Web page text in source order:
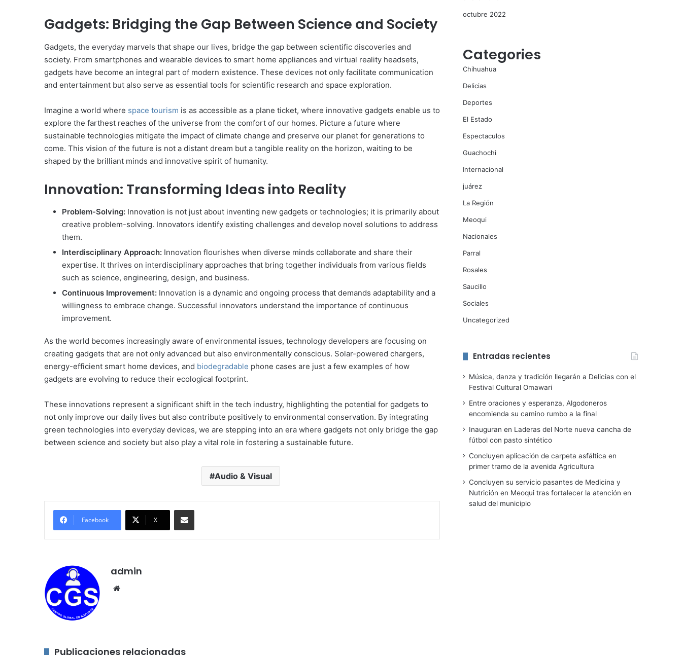
Gadgets: Bridging the Gap Between Science and Society
Gadgets, the everyday marvels that shape our lives, bridge the gap between scientific discoveries and
society. From smartphones and wearable devices to smart home appliances and virtual reality headsets,
gadgets have become an integral part of modern existence. These devices not only facilitate communication
and entertainment but also serve as essential tools for scientific research and space exploration.
Imagine a world where space tourism is as accessible as a plane ticket, where innovative gadgets enable us to
explore the farthest reaches of the universe from the comfort of our homes. Picture a future where
sustainable technologies mitigate the impact of climate change and preserve our planet for generations to
come. This vision of the future is not a distant dream but a tangible reality on the horizon, waiting to be
shaped by the brilliant minds and innovative spirit of humanity.
Innovation: Transforming Ideas into Reality
Problem-Solving: Innovation is not just about inventing new gadgets or technologies; it is primarily about
creative problem-solving. Innovators identify existing challenges and develop novel solutions to address
them.
Interdisciplinary Approach: Innovation flourishes when diverse minds collaborate and share their
expertise. It thrives on interdisciplinary approaches that bring together individuals from various fields
such as science, engineering, design, and business.
Continuous Improvement: Innovation is a dynamic and ongoing process that demands adaptability and a
willingness to embrace change. Successful innovators understand the importance of continuous
improvement.
As the world becomes increasingly aware of environmental issues, technology developers are focusing on
creating gadgets that are not only advanced but also environmentally conscious. Solar-powered chargers,
energy-efficient smart home devices, and biodegradable phone cases are just a few examples of how
gadgets are evolving to reduce their ecological footprint.
These innovations represent a significant shift in the tech industry, highlighting the potential for gadgets to
not only improve our daily lives but also contribute positively to environmental conservation. By integrating
green technologies into everyday devices, we are stepping into an era where gadgets not only bridge the gap
between science and society but also play a vital role in fostering a sustainable future.
Audio & Visual
Facebook X
Compartir por correo electrónico
admin
Publicaciones relacionadas
octubre 2022
Categories
Chihuahua
Delicias
Deportes
El Estado
Espectaculos
Guachochi
Internacional
juárez
La Región
Meoqui
Nacionales
Parral
Rosales
Saucillo
Sociales
Uncategorized
Entradas recientes
Música, danza y tradición llegarán a Delicias con el
Festival Cultural Omawari
Entre oraciones y esperanza, Algodoneros
encomienda su camino rumbo a la final
Inauguran en Laderas del Norte nueva cancha de
fútbol con pasto sintético
Concluyen aplicación de carpeta asfáltica en
primer tramo de la avenida Agricultura
Concluyen su servicio pasantes de Medicina y
Nutrición en Meoqui tras fortalecer la atención en
salud del municipio